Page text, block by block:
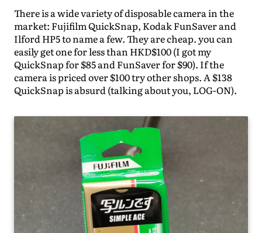
There is a wide variety of disposable camera in the
market: Fujifilm QuickSnap, Kodak FunSaver and
Ilford HP5 to name a few. They are cheap. you can
easily get one for less than HKD$100 (I got my
QuickSnap for $85 and FunSaver for $90). If the
camera is priced over $100 try other shops. A $138
QuickSnap is absurd (talking about you, LOG-ON).